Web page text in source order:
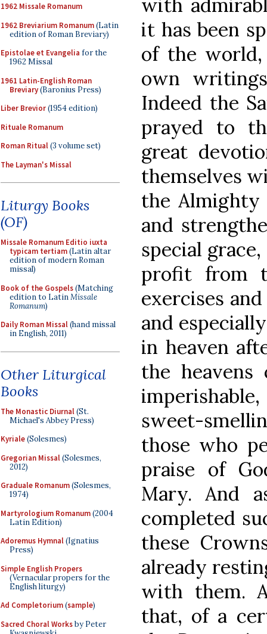
1962 Missale Romanum
1962 Breviarium Romanum(Latin
edition of Roman Breviary)
Epistolae et Evangelia for the
1962 Missal
1961 Latin-English Roman
Breviary(Baronius Press)
Liber Brevior(1954 edition)
Rituale Romanum
Roman Ritual(3 volume set)
The Layman's Missal
Liturgy Books
(OF)
Missale Romanum Editio iuxta
typicam tertiam(Latin altar
edition of modern Roman
missal)
Book of the Gospels(Matching
edition to LatinMissale
Romanum)
Daily Roman Missal(hand missal
in English, 2011)
Other Liturgical
Books
The Monastic Diurnal(St.
Michael's Abbey Press)
Kyriale(Solesmes)
Gregorian Missal(Solesmes,
2012)
Graduale Romanum(Solesmes,
1974)
Martyrologium Romanum(2004
Latin Edition)
Adoremus Hymnal(Ignatius
Press)
Simple English Propers
(Vernacular propers for the
English liturgy)
Ad Completorium(sample)
Sacred Choral Worksby Peter
with
it has been
of the world,
own
Indeed the
prayed to
great
themselves
the
and
special
profit from
exercises
and
in heaven
the heavens
sweet-
those who
praise of
Mary. And
completed
these
already
with them.
that, of a